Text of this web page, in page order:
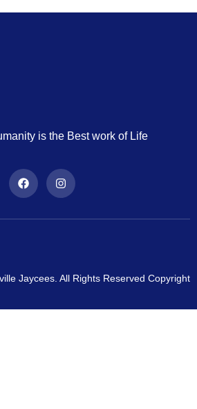
is the Best work of Life
Jaycees. All Rights Reserved Copyright